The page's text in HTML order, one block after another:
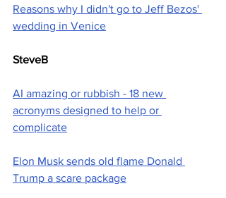
Reasons why I didn't go to Jeff Bezos'
wedding in Venice
SteveB
AI amazing or rubbish - 18 new
acronyms designed to help or
complicate
Elon Musk sends old flame Donald
Trump a scare package